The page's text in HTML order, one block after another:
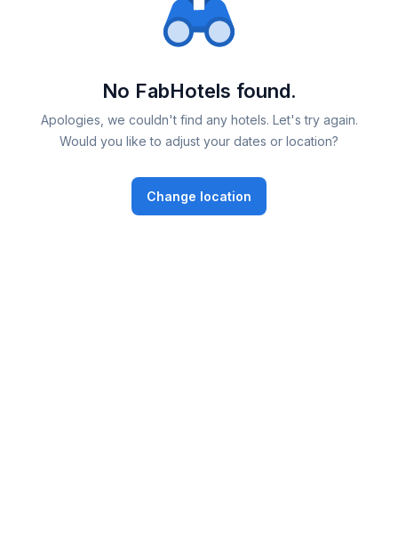
No FabHotels found.
Apologies, we couldn't find any hotels. Let's try again.
Would you like to adjust your dates or location?
Change location